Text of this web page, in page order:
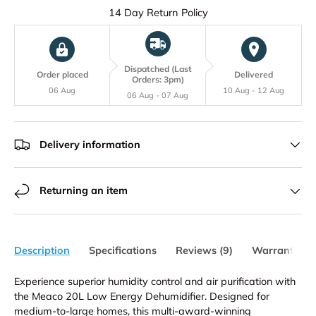
14 Day Return Policy
Order placed
06 Aug
Dispatched (Last
Orders: 3pm)
06 Aug - 07 Aug
Delivered
10 Aug - 12 Aug
Delivery information
Returning an item
Description Specifications Reviews (9) Warranty
Experience superior humidity control and air purification with
the Meaco 20L Low Energy Dehumidifier. Designed for
medium-to-large homes, this multi-award-winning